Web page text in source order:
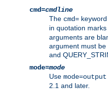
cmd=cmdline
The cmd=
in quotation marks
arguments are
argument must be
and
mode=mode
Use mode=output
2.1 and later.